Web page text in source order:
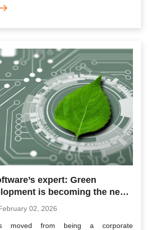
expert: Green
is becoming the next
in tech
02, 2026
moved from being a corporate